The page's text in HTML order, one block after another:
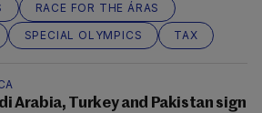
RACE FOR THE ÁRAS
SPECIAL OLYMPICS TAX
Arabia, Turkey and Pakistan sign